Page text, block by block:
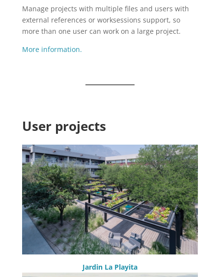
Manage projects with multiple files and users with
external references or worksessions support, so
more than one user can work on a large project.
More information.
User projects
Jardin La Playita